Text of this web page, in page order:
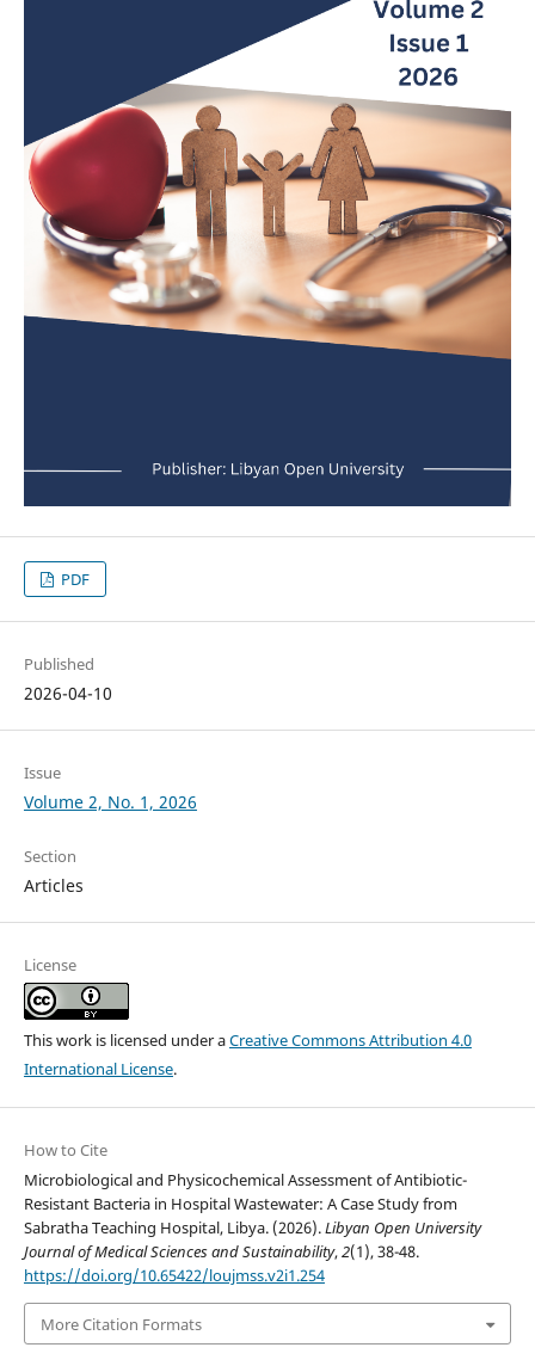
PDF
Published
2026-04-10
Issue
Volume 2, No. 1, 2026
Section
Articles
License
This work is licensed under aCreative Commons Attribution 4.0
International License.
How to Cite
Microbiological and Physicochemical Assessment of Antibiotic-
Resistant Bacteria in Hospital Wastewater: A Case Study from
Sabratha Teaching Hospital, Libya. (2026).Libyan Open University
Journal of Medical Sciences and Sustainability,2(1), 38-48.
https://doi.org/10.65422/loujmss.v2i1.254
More Citation Formats